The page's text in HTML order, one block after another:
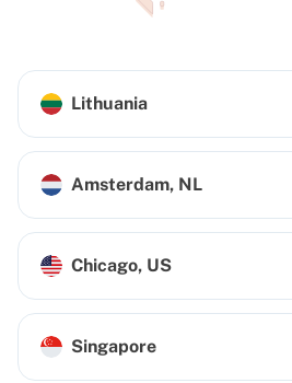
Lithuania
Amsterdam, NL
Chicago, US
Singapore